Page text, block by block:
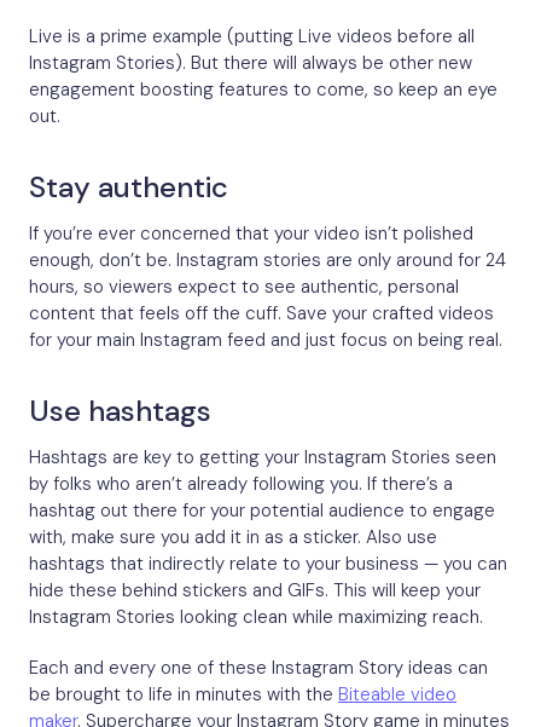
Live is a prime example (putting Live videos before all
Instagram Stories). But there will always be other new
engagement boosting features to come, so keep an eye
out.
Stay authentic
If you’re ever concerned that your video isn’t polished
enough, don’t be. Instagram stories are only around for 24
hours, so viewers expect to see authentic, personal
content that feels off the cuff. Save your crafted videos
for your main Instagram feed and just focus on being real.
Use hashtags
Hashtags are key to getting your Instagram Stories seen
by folks who aren’t already following you. If there’s a
hashtag out there for your potential audience to engage
with, make sure you add it in as a sticker. Also use
hashtags that indirectly relate to your business — you can
hide these behind stickers and GIFs. This will keep your
Instagram Stories looking clean while maximizing reach.
Each and every one of these Instagram Story ideas can
be brought to life in minutes with the Biteable video
maker. Supercharge your Instagram Story game in minutes